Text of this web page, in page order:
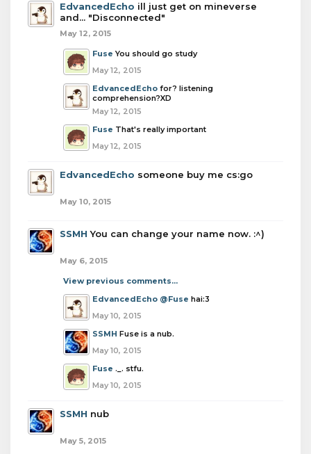
EdvancedEcho ill just get on mineverse
and... "Disconnected"
May 12, 2015
Fuse You should go study
May 12, 2015
EdvancedEcho for? listening
comprehension?XD
May 12, 2015
Fuse That's really important
May 12, 2015
EdvancedEcho someone buy me cs:go
May 10, 2015
SSMH You can change your name now. :^)
May 6, 2015
View previous comments...
EdvancedEcho @Fuse hai:3
May 10, 2015
SSMH Fuse is a nub.
May 10, 2015
Fuse ._. stfu.
May 10, 2015
SSMH nub
May 5, 2015